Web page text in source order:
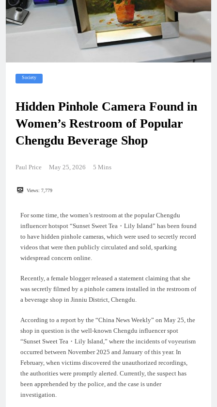
Society
Hidden Pinhole Camera Found in
Women’s Restroom of Popular
Chengdu Beverage Shop
Paul Price May 25, 2026 5 Mins
Views: 7,779
For some time, the women’s restroom at the popular Chengdu
influencer hotspot “Sunset Sweet Tea・Lily Island” has been found
to have hidden pinhole cameras, which were used to secretly record
videos that were then publicly circulated and sold, sparking
widespread concern online.
Recently, a female blogger released a statement claiming that she
was secretly filmed by a pinhole camera installed in the restroom of
a beverage shop in Jinniu District, Chengdu.
According to a report by the “China News Weekly” on May 25, the
shop in question is the well-known Chengdu influencer spot
“Sunset Sweet Tea・Lily Island,” where the incidents of voyeurism
occurred between November 2025 and January of this year. In
February, when victims discovered the unauthorized recordings,
the authorities were promptly alerted. Currently, the suspect has
been apprehended by the police, and the case is under
investigation.